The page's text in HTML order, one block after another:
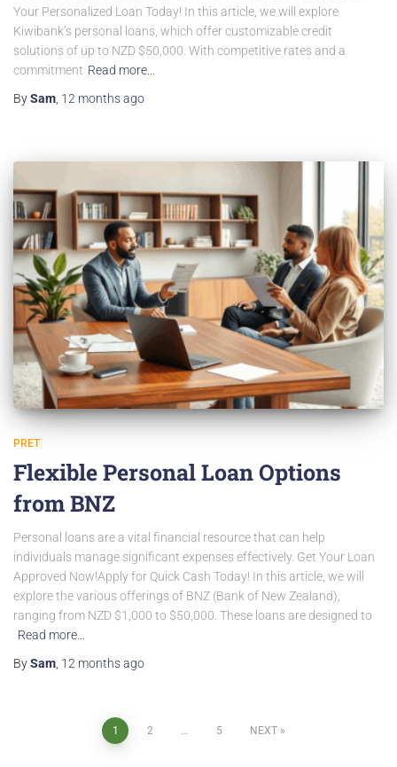
Your Personalized Loan Today! In this article, we will explore
Kiwibank’s personal loans, which offer customizable credit
solutions of up to NZD $50,000. With competitive rates and a
commitment Read more…
BySam 12 monthsago
PRET
Flexible Personal Loan Options
from BNZ
Personal loans are a vital financial resource that can help
individuals manage significant expenses effectively. Get Your Loan
Approved Now!Apply for Quick Cash Today! In this article, we will
explore the various offerings of BNZ (Bank of New Zealand),
ranging from NZD $1,000 to $50,000. These loans are designed to
Read more…
BySam 12 monthsago
1 2 5 NEXT